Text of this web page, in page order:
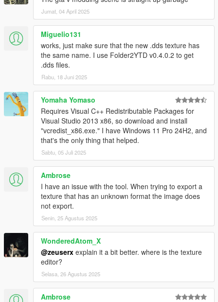
Jumat, 04 April 2025
Miguelio131
works, just make sure that the new .dds texture has
the same name. I use Folder2YTD v0.4.0.2 to get
.dds files.
Rabu, 18 Juni 2025
Yomaha Yomaso
Requires Visual C++ Redistributable Packages for
Visual Studio 2013 x86, so download and install
"vcredist_x86.exe." I have Windows 11 Pro 24H2, and
that's the only thing that helped.
Sabtu, 05 Juli 2025
Ambrose
I have an issue with the tool. When trying to export a
texture that has an unknown format the image does
not export.
Senin, 25 Agustus 2025
WonderedAtom_X
@zeuserx explain it a bit better. where is the texture
editor?
Selasa, 26 Agustus 2025
Ambrose